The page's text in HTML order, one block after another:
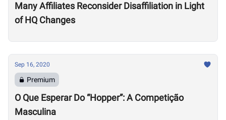
Many Affiliates Reconsider Disaffiliation in Light
of HQ Changes
Sep 16, 2020
Premium
O Que Esperar Do “Hopper”: A Competição
Masculina